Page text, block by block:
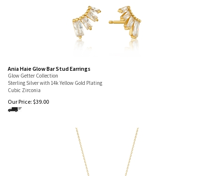
Ania Haie Glow Bar Stud Earrings
Glow Getter Collection
Sterling Silver with 14k Yellow Gold Plating
Cubic Zirconia
Our Price: $39.00